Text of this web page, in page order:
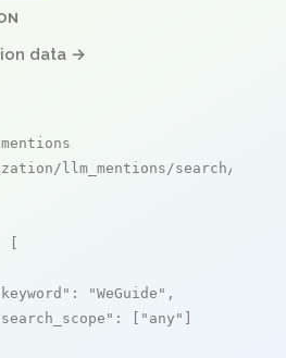
data →
llm_mentions/search/live
[
: "WeGuide" ,
: [ "any" ]